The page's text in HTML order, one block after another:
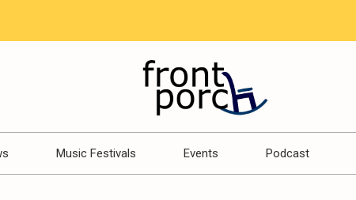
Music Festivals Events Podcast